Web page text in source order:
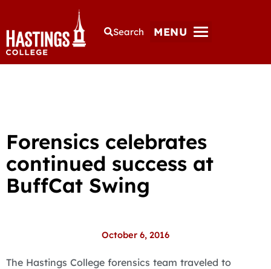
Search MENU
Forensics celebrates
continued success at
BuffCat Swing
October 6, 2016
The Hastings College forensics team traveled to